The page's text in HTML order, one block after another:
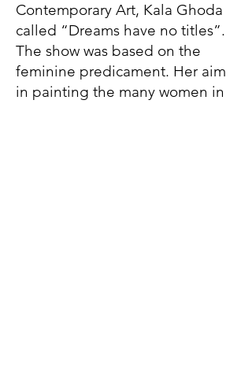
Contemporary Art, Kala Ghoda
called “Dreams have no titles”.
The show was based on the
feminine predicament. Her aim
in painting the many women in